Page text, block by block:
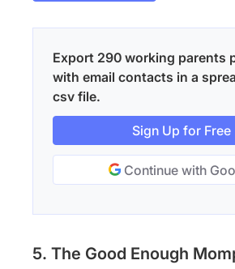
Export 290 working parents
with email contacts in a
csv file.
Sign Up for Free
Continue with
5. The Good Enough